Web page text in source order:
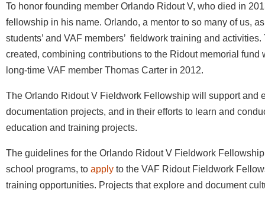
To honor founding member Orlando Ridout V, who died in
fellowship in his name. Orlando, a mentor to so many of us,
students’ and VAF members’ fieldwork training and
created, combining contributions to the Ridout memorial
long-time VAF member Thomas Carter in 2012.
The Orlando Ridout V Fieldwork Fellowship will support and
documentation projects, and in their efforts to learn and
education and training projects.
The guidelines for the Orlando Ridout V Fieldwork
school programs, to apply to the VAF Ridout Fieldwork
training opportunities. Projects that explore and document